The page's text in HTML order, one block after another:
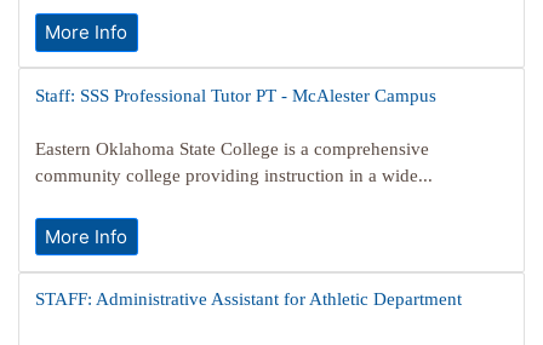
More Info
Staff: SSS Professional Tutor PT - McAlester Campus
Eastern Oklahoma State College is a comprehensive
community college providing instruction in a wide...
More Info
STAFF: Administrative Assistant for Athletic Department